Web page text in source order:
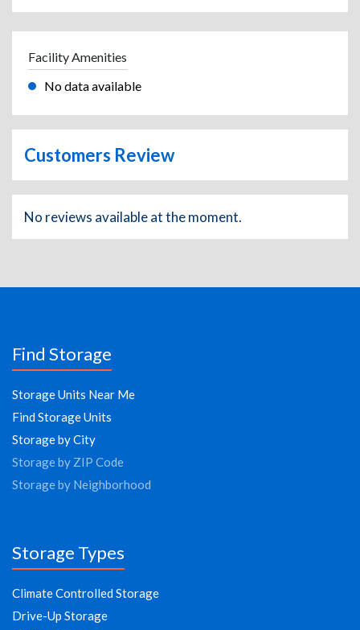
Facility Amenities
No data available
Customers Review
No reviews available at the moment.
Find Storage
Storage Units Near Me
Find Storage Units
Storage by City
Storage by ZIP Code
Storage by Neighborhood
Storage Types
Climate Controlled Storage
Drive-Up Storage